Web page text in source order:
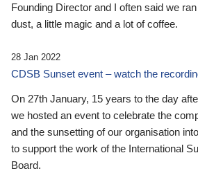
Founding Director and I often said we
dust, a little magic and a lot of coffee.
28 Jan 2022
CDSB Sunset event – watch the
On 27th January, 15 years to the day
we hosted an event to celebrate the
and the sunsetting of our organisation
to support the work of the International
Board.